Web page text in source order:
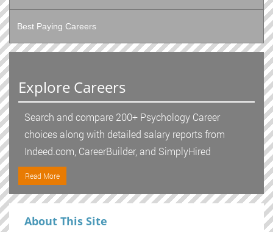
Best Paying Careers
Explore Careers
Search and compare 200+ Psychology Career
choices along with detailed salary reports from
Indeed.com, CareerBuilder, and SimplyHired
Read More
About This Site